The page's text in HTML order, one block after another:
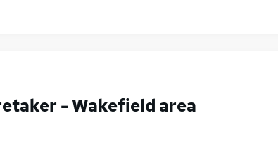
- Wakefield area